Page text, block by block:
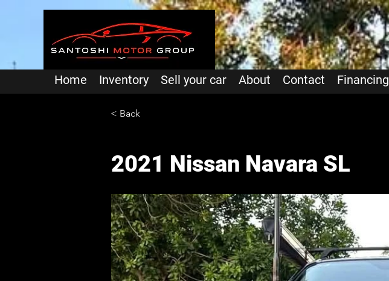
Home Inventory Sell your car About Contact Financing
< Back
2021 Nissan Navara SL